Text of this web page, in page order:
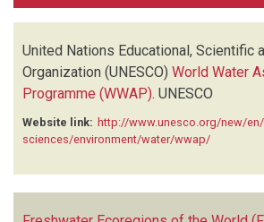
United Nations Educational, Scientific
Organization (UNESCO) World Water
Programme (WWAP). UNESCO
Website link: http://www.unesco.org/new/
sciences/environment/water/wwap/